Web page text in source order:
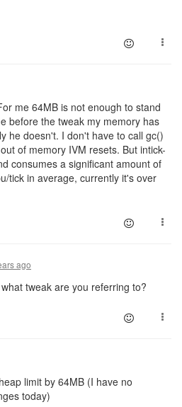
me 64MB is not enough to stand
before the tweak my memory has
he doesn't. I don't have to call gc()
of memory IVM resets. But intick-
consumes a significant amount of
tick in average, currently it's over
ago
tweak are you referring to?
limit by 64MB (I have no
today)